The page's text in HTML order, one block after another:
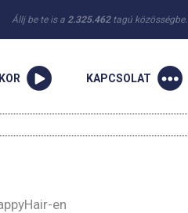
Állj be te is a 2.325.462tagú közösségbe.
KAPCSOLAT
en